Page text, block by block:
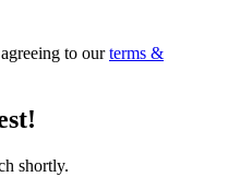
to ourterms &
shortly.